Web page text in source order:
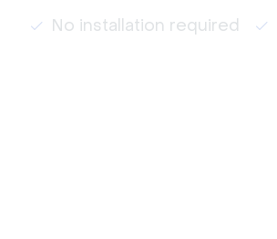
No installation required